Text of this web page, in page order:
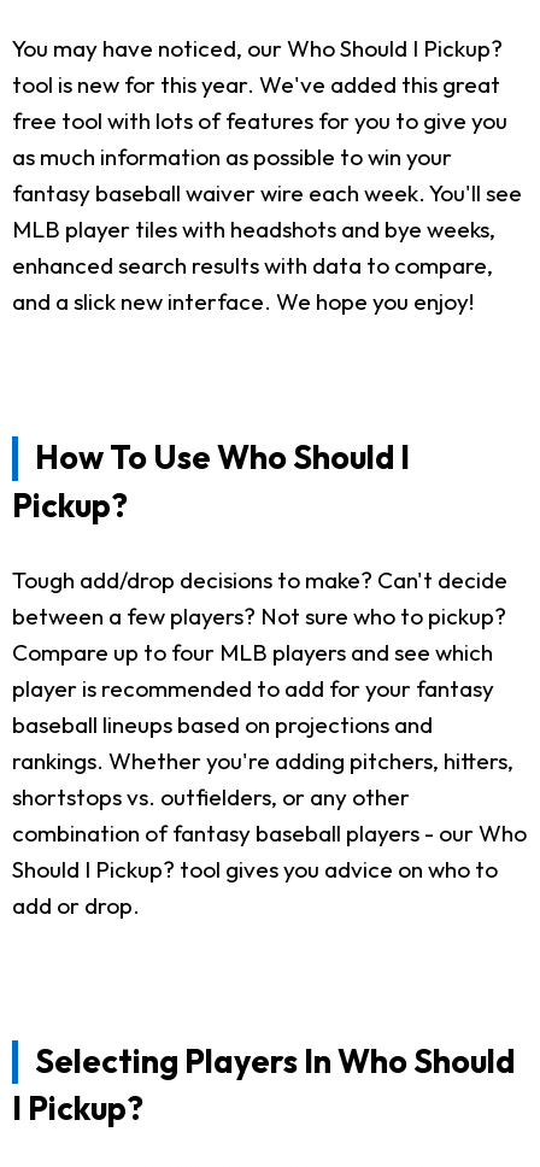
You may have noticed, our Who Should I Pickup?
tool is new for this year. We've added this great
free tool with lots of features for you to give you
as much information as possible to win your
fantasy baseball waiver wire each week. You'll see
MLB player tiles with headshots and bye weeks,
enhanced search results with data to compare,
and a slick new interface. We hope you enjoy!
How To Use Who Should I
Pickup?
Tough add/drop decisions to make? Can't decide
between a few players? Not sure who to pickup?
Compare up to four MLB players and see which
player is recommended to add for your fantasy
baseball lineups based on projections and
rankings. Whether you're adding pitchers, hitters,
shortstops vs. outfielders, or any other
combination of fantasy baseball players - our Who
Should I Pickup? tool gives you advice on who to
add or drop.
Selecting Players In Who Should
I Pickup?